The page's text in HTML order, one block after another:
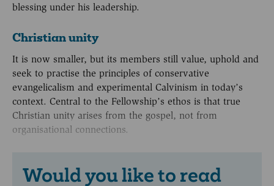
blessing under his leadership.
Christian unity
It is now smaller, but its members still value, uphold and
seek to practise the principles of conservative
evangelicalism and experimental Calvinism in today’s
context. Central to the Fellowship’s ethos is that true
Christian unity arises from the gospel, not from
organisational connections.
Would you like to read